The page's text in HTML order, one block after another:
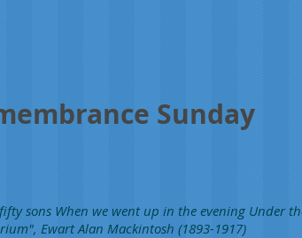
Sunday
sons When we went up in the evening Under
Ewart Alan Mackintosh (1893-1917)